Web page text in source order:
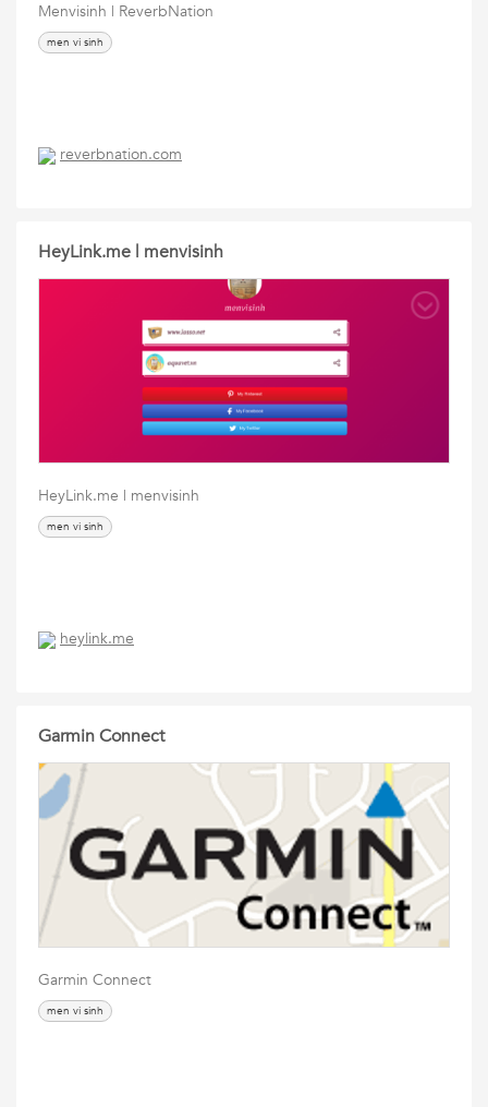
Menvisinh | ReverbNation
men vi sinh
reverbnation.com
HeyLink.me | menvisinh
HeyLink.me | menvisinh
men vi sinh
heylink.me
Garmin Connect
Garmin Connect
men vi sinh